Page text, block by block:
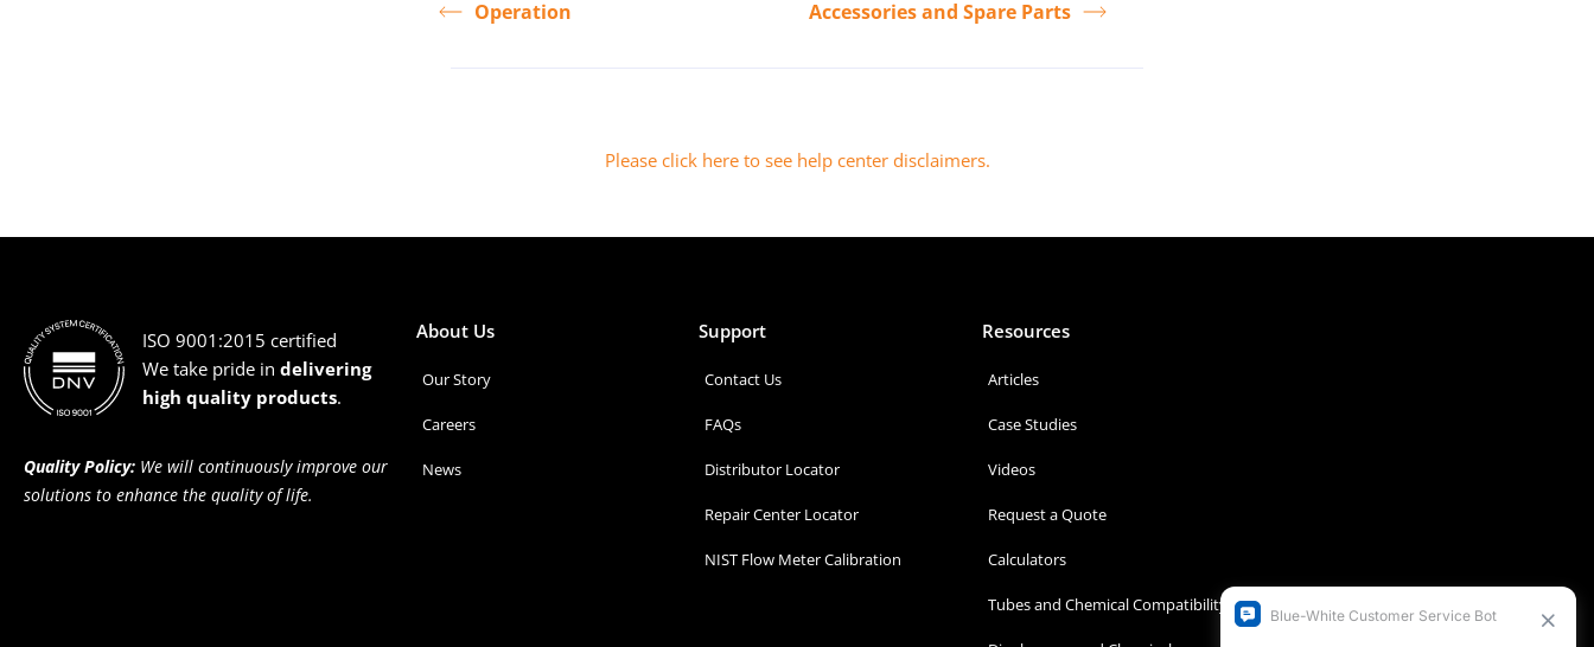
Operation Accessories and Spare Parts
Please click here to see help center disclaimers.
ISO 9001:2015 certified
We take pride indelivering
high quality products.
Quality Policy: We will continuously improve our
solutions to enhance the quality of life.
About Us
Our Story
Careers
News
Support
Contact Us
FAQs
Distributor Locator
Repair Center Locator
NIST Flow Meter Calibration
Resources
Articles
Case Studies
Videos
Request a Quote
Calculators
Tubes and Chemical Compatibility